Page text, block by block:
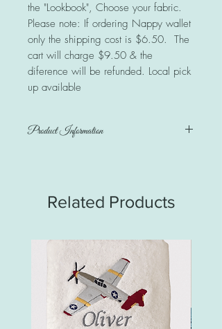
the "Lookbook", Choose your fabric.
Please note: If ordering Nappy wallet
only the shipping cost is $6.50. The
cart will charge $9.50 & the
diference will be refunded. Local pick
up available
Product Information
100% cotton designer collection print
is a protective fabric with great
barrier qualities.
Inner layer of bamboo non-allergenic
wadding. Nice & soft for baby to lay
Change mat folds into a nice compact
Related Products